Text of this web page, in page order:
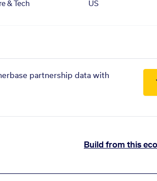
& Tech US
partnership data with
Build from this